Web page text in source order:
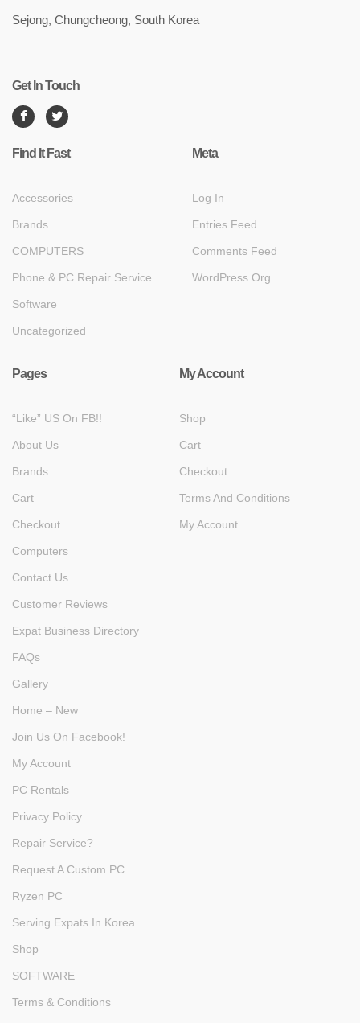
Sejong, Chungcheong, South Korea
Get In Touch
Find It Fast
Accessories
Brands
COMPUTERS
Phone & PC Repair Service
Software
Uncategorized
Meta
Log In
Entries Feed
Comments Feed
WordPress.org
Pages
“Like” US On FB!!
About Us
Brands
Cart
Checkout
Computers
Contact Us
Customer Reviews
Expat Business Directory
FAQs
Gallery
Home – New
Join Us On Facebook!
My Account
PC Rentals
Privacy Policy
Repair Service?
Request A Custom PC
Ryzen PC
Serving Expats In Korea
Shop
SOFTWARE
Terms & Conditions
My Account
Shop
Cart
Checkout
Terms And Conditions
My Account